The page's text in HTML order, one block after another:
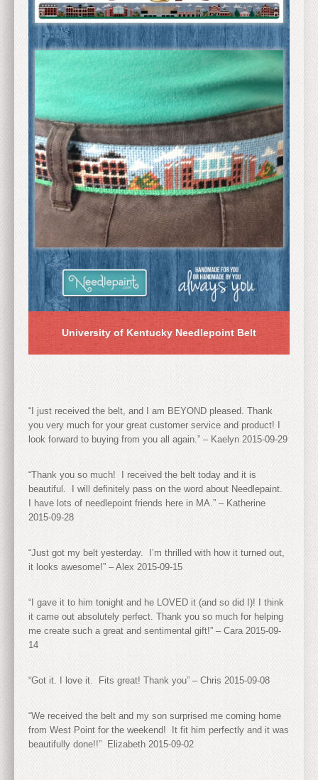
University of Kentucky Needlepoint Belt
“I just received the belt, and I am BEYOND pleased. Thank
you very much for your great customer service and product! I
look forward to buying from you all again.” – Kaelyn 2015-09-29
“Thank you so much! I received the belt today and it is
beautiful. I will definitely pass on the word about Needlepaint.
I have lots of needlepoint friends here in MA.” – Katherine
2015-09-28
“Just got my belt yesterday. I’m thrilled with how it turned out,
it looks awesome!” – Alex 2015-09-15
“I gave it to him tonight and he LOVED it (and so did I)! I think
it came out absolutely perfect. Thank you so much for helping
me create such a great and sentimental gift!” – Cara 2015-09-
14
“Got it. I love it. Fits great! Thank you” – Chris 2015-09-08
“We received the belt and my son surprised me coming home
from West Point for the weekend! It fit him perfectly and it was
beautifully done!!” Elizabeth 2015-09-02